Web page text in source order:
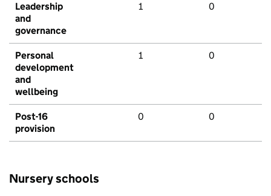
Leadership
and
governance
1 0
Personal
development
and
wellbeing
1 0
Post-16
provision
0 0
Nursery schools